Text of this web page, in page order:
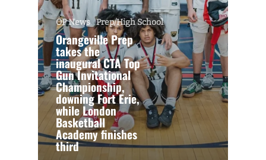
OP News Prep/High School
Orangeville Prep
takes the
inaugural CTA Top
Gun Invitational
Championship,
downing Fort Erie,
while London
Basketball
Academy finishes
third